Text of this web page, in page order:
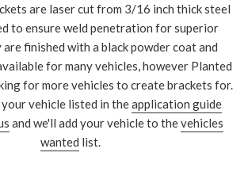
are laser cut from 3/16 inch thick steel
to ensure weld penetration for superior
finished with a black powder coat and
for many vehicles, however Planted
for more vehicles to create brackets for.
vehicle listed in theapplication guide
and we'll add your vehicle to thevehicles
wanted list.